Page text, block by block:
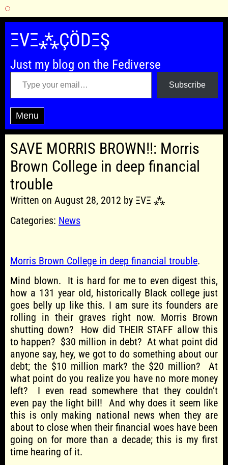
Skip
content
ΞVΞ⁂ÇÖDΞŞ
Just my blog on the Fediverse
Type your email…
Subscribe
Menu
SAVE MORRIS BROWN!!: Morris
Brown College in deep financial
trouble
Written on August 28, 2012 by ΞVΞ ⁂
Categories: News
Morris Brown College in deep financial trouble.
Mind blown. It is hard for me to even digest this,
how a 131 year old, historically Black college just
goes belly up like this. I am sure its founders are
rolling in their graves right now. Morris Brown
shutting down? How did THEIR STAFF allow this
to happen? $30 million in debt? At what point did
anyone say, hey, we got to do something about our
debt; the $10 million mark? the $20 million? At
what point do you realize you have no more money
left? I even read somewhere that they couldn’t
even pay the light bill! And why does it seem like
this is only making national news when they are
about to close when their financial woes have been
going on for more than a decade; this is my first
time hearing of it.